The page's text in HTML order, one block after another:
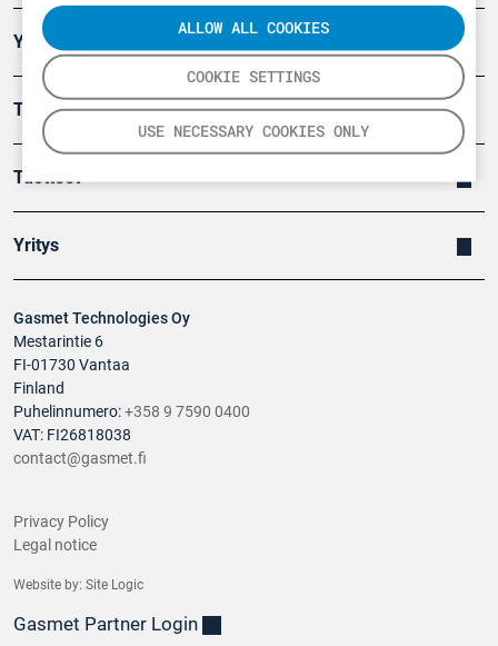
COOKIE SETTINGS
USE NECESSARY COOKIES ONLY
ALLOW ALL COOKIES
Gasmet Technologies Oy
Mestarintie 6
FI-01730 Vantaa
Finland
Puhelinnumero:+358 9 7590 0400
VAT: FI26818038
contact@gasmet.fi
Ympäristö
Turvallisuus
Tuotteet
Yritys
Privacy Policy
Legal notice
Website by: Site Logic
Gasmet Partner Login